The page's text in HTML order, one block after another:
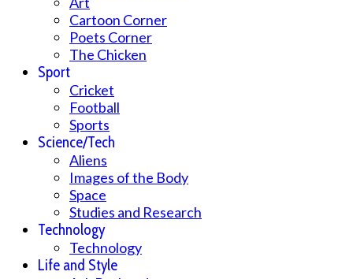
Cartoon Corner
Poets Corner
The Chicken
Sport
Cricket
Football
Sports
Science/Tech
Aliens
Images of the Body
Space
Studies and Research
Technology
Technology
Life and Style